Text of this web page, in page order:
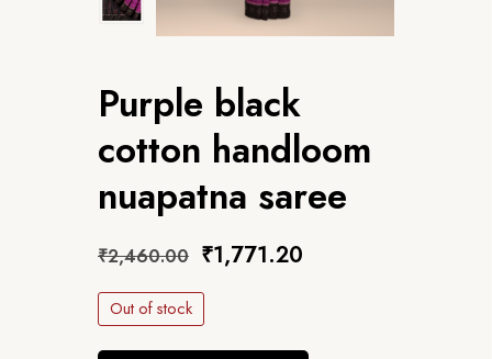
Purple black
cotton handloom
nuapatna saree
₹2,460.00 ₹1,771.20
Out of stock